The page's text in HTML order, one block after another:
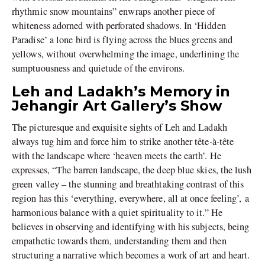
rhythmic snow mountains” enwraps another piece of
whiteness adorned with perforated shadows. In ‘Hidden
Paradise’ a lone bird is flying across the blues greens and
yellows, without overwhelming the image, underlining the
sumptuousness and quietude of the environs.
Leh and Ladakh’s Memory in
Jehangir Art Gallery’s Show
The picturesque and exquisite sights of Leh and Ladakh
always tug him and force him to strike another tête-à-tête
with the landscape where ‘heaven meets the earth’. He
expresses, “The barren landscape, the deep blue skies, the lush
green valley – the stunning and breathtaking contrast of this
region has this ‘everything, everywhere, all at once feeling’, a
harmonious balance with a quiet spirituality to it.” He
believes in observing and identifying with his subjects, being
empathetic towards them, understanding them and then
structuring a narrative which becomes a work of art and heart.